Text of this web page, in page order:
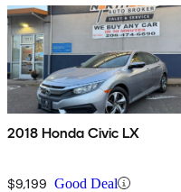
2018 Honda Civic LX
$9,199 Good Deal